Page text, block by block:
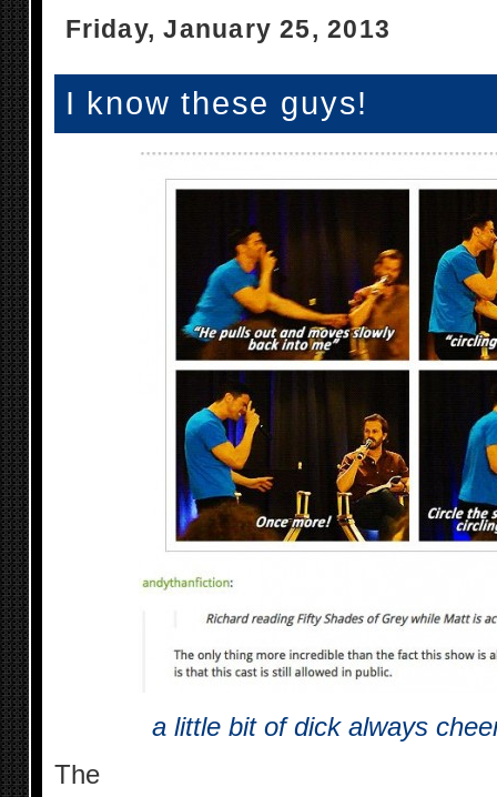
Friday, January 25, 2013
I know these guys!
a little bit of dick always
The